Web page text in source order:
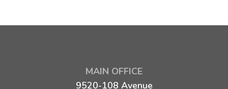
MAIN OFFICE
9520-108 Avenue